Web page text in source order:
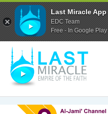
Last Miracle App
EDC Team
Free - In Google Play